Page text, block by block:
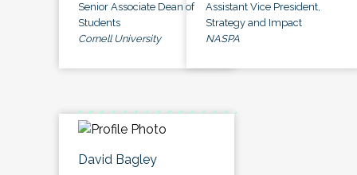
Senior Associate Dean of
Students
Cornell University
Assistant Vice President,
Strategy and Impact
NASPA
David Bagley